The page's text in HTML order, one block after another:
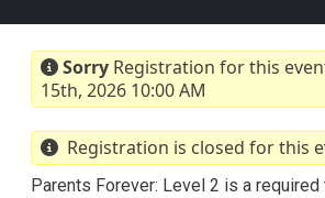
Sorry Registration for this
15th, 2026 10:00 AM
Registration is closed for this
Parents Forever: Level 2 is a